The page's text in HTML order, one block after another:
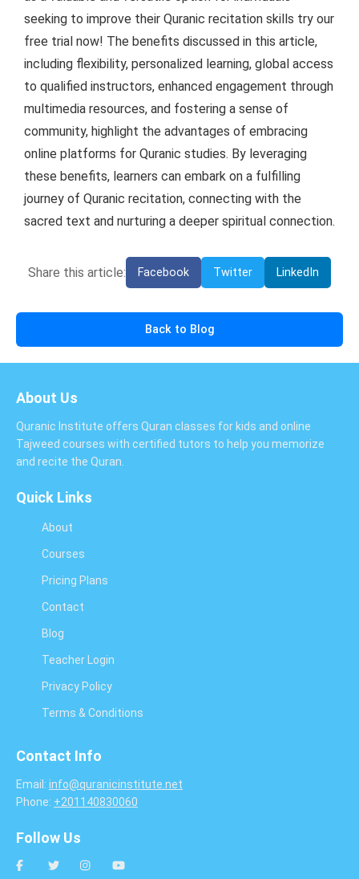
seeking to improve their Quranic recitation skills try our
free trial now! The benefits discussed in this article,
including flexibility, personalized learning, global access
to qualified instructors, enhanced engagement through
multimedia resources, and fostering a sense of
community, highlight the advantages of embracing
online platforms for Quranic studies. By leveraging
these benefits, learners can embark on a fulfilling
journey of Quranic recitation, connecting with the
sacred text and nurturing a deeper spiritual connection.
Share this article: Facebook Twitter LinkedIn
Back to Blog
About Us
Quranic Institute offers Quran classes for kids and online
Tajweed courses with certified tutors to help you memorize
and recite the Quran.
Quick Links
About
Courses
Pricing Plans
Contact
Blog
Teacher Login
Privacy Policy
Terms & Conditions
Contact Info
Email: info@quranicinstitute.net
Phone: +201140830060
Follow Us